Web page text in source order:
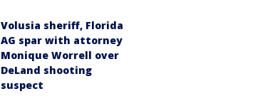
Volusia sheriff, Florida
AG spar with attorney
Monique Worrell over
DeLand shooting
suspect